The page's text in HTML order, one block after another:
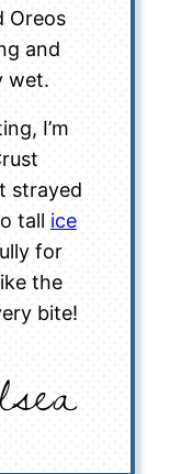
Oreos
and
wet.
I’m
strayed
tall ice
for
the
bite!